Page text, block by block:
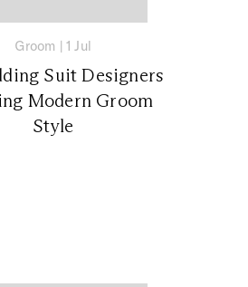
Groom | 1 Jul
Suit Designers
Modern Groom
Style